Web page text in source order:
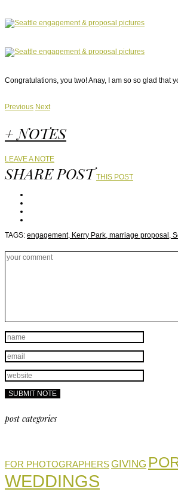
Congratulations, you two! Anay, I am so so glad that
Previous Next
+ NOTES
LEAVE A NOTE
SHARE POST THIS POST
TAGS: engagement, Kerry Park, marriage proposal,
post categories
FOR PHOTOGRAPHERS GIVING
WEDDINGS